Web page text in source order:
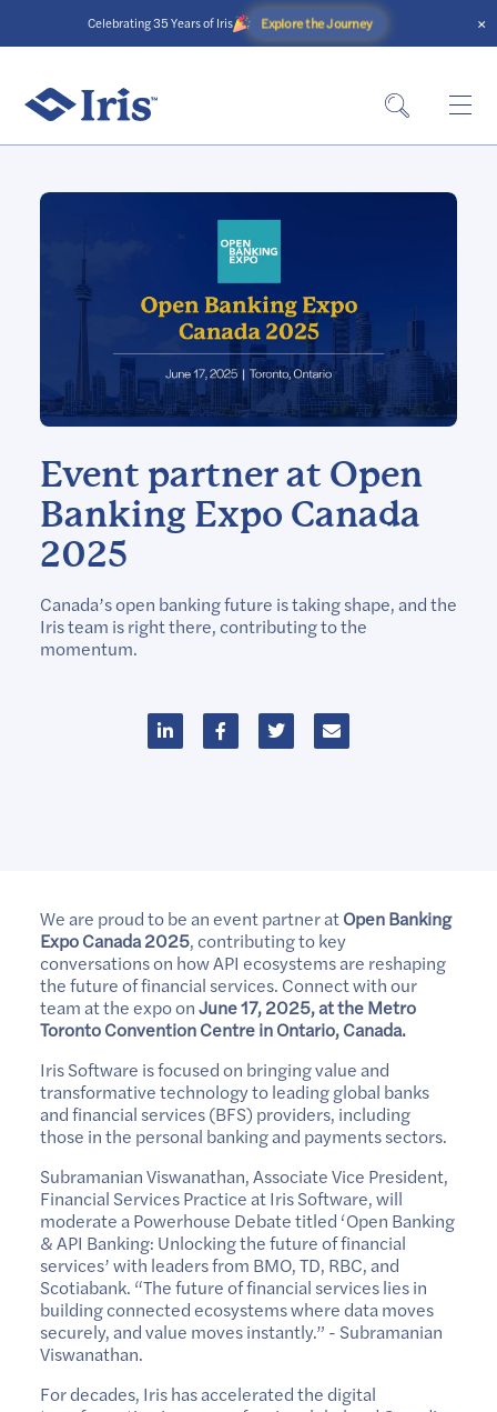
Celebrating 35 Years of Iris Explore the Journey ×
Event partner at Open
Banking Expo Canada
2025
Canada’s open banking future is taking shape, and the
Iris team is right there, contributing to the
momentum.
We are proud to be an event partner atOpen Banking
Expo Canada 2025, contributing to key
conversations on how API ecosystems are reshaping
the future of financial services. Connect with our
team at the expo onJune 17, 2025, at the Metro
Toronto Convention Centre in Ontario, Canada.
Iris Software is focused on bringing value and
transformative technology to leading global banks
and financial services (BFS) providers, including
those in the personal banking and payments sectors.
Subramanian Viswanathan, Associate Vice President,
Financial Services Practice at Iris Software, will
moderate a Powerhouse Debate titled ‘Open Banking
& API Banking: Unlocking the future of financial
services’ with leaders from BMO, TD, RBC, and
Scotiabank. “The future of financial services lies in
building connected ecosystems where data moves
securely, and value moves instantly.” - Subramanian
Viswanathan.
For decades, Iris has accelerated the digital